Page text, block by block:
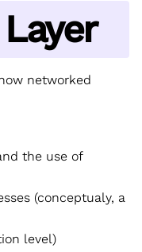
networked
the use of
(conceptualy, a
level)